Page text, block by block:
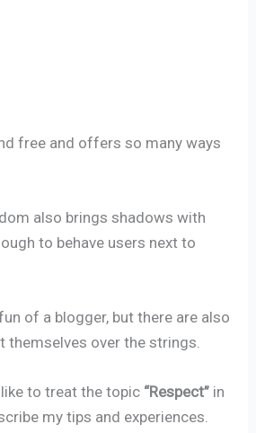
free and offers so many ways
also brings shadows with
to behave users next to
of a blogger, but there are also
themselves over the strings.
to treat the topic “Respect” in
my tips and experiences.